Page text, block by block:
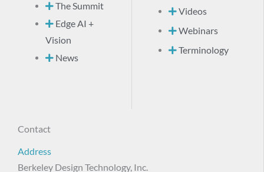
The Summit
Edge AI +
Vision
News
Videos
Webinars
Terminology
Contact
Address
Berkeley Design Technology, Inc.